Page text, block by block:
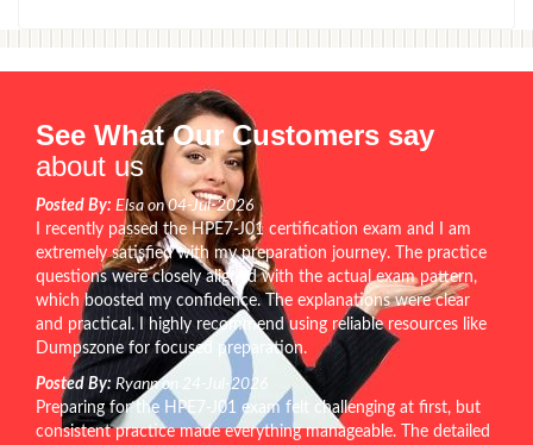
See What Our Customers say
about us
Posted By: Elsa on 04-Jul-2026
I recently passed the HPE7-J01 certification exam and I am
extremely satisfied with my preparation journey. The practice
questions were closely aligned with the actual exam pattern,
which boosted my confidence. The explanations were clear
and practical. I highly recommend using reliable resources like
Dumpszone for focused preparation.
Posted By: Ryann on 24-Jul-2026
Preparing for the HPE7-J01 exam felt challenging at first, but
consistent practice made everything manageable. The detailed